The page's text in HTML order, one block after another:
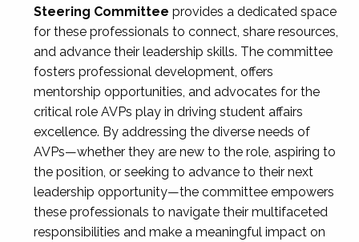
Steering Committee provides a dedicated space
for these professionals to connect, share resources,
and advance their leadership skills. The committee
fosters professional development, offers
mentorship opportunities, and advocates for the
critical role AVPs play in driving student affairs
excellence. By addressing the diverse needs of
AVPs—whether they are new to the role, aspiring to
the position, or seeking to advance to their next
leadership opportunity—the committee empowers
these professionals to navigate their multifaceted
responsibilities and make a meaningful impact on